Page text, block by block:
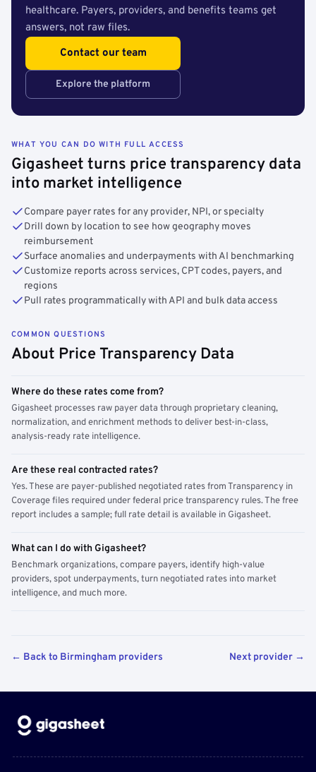
healthcare. Payers, providers, and benefits teams get
answers, not raw files.
Contact our team
Explore the platform
WHAT YOU CAN DO WITH FULL ACCESS
Gigasheet turns price transparency data
into market intelligence
Compare payer rates for any provider, NPI, or specialty
Drill down by location to see how geography moves
reimbursement
Surface anomalies and underpayments with AI benchmarking
Customize reports across services, CPT codes, payers, and
regions
Pull rates programmatically with API and bulk data access
COMMON QUESTIONS
About Price Transparency Data
Where do these rates come from?
Gigasheet processes raw payer data through proprietary cleaning,
normalization, and enrichment methods to deliver best-in-class,
analysis-ready rate intelligence.
Are these real contracted rates?
Yes. These are payer-published negotiated rates from Transparency in
Coverage files required under federal price transparency rules. The free
report includes a sample; full rate detail is available in Gigasheet.
What can I do with Gigasheet?
Benchmark organizations, compare payers, identify high-value
providers, spot underpayments, turn negotiated rates into market
intelligence, and much more.
← Back to Birmingham providers Next provider →